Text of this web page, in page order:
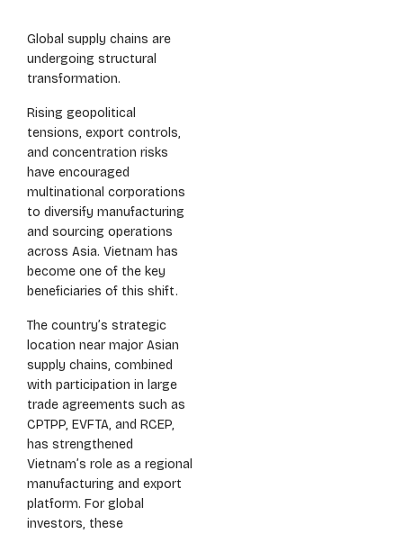
Global supply chains are
undergoing structural
transformation.
Rising geopolitical
tensions, export controls,
and concentration risks
have encouraged
multinational corporations
to diversify manufacturing
and sourcing operations
across Asia. Vietnam has
become one of the key
beneficiaries of this shift.
The country’s strategic
location near major Asian
supply chains, combined
with participation in large
trade agreements such as
CPTPP, EVFTA, and RCEP,
has strengthened
Vietnam’s role as a regional
manufacturing and export
platform. For global
investors, these